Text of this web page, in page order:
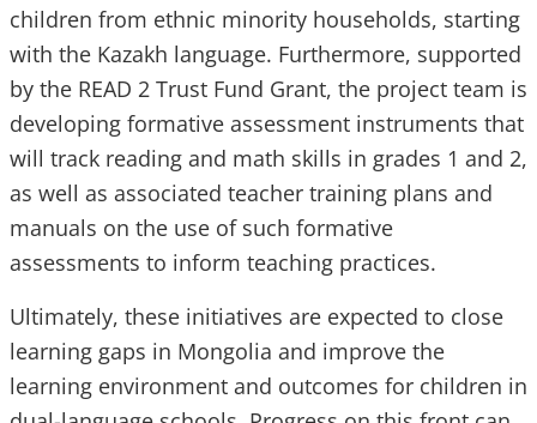
children from ethnic minority households, starting
with the Kazakh language. Furthermore, supported
by the READ 2 Trust Fund Grant, the project team is
developing formative assessment instruments that
will track reading and math skills in grades 1 and 2,
as well as associated teacher training plans and
manuals on the use of such formative
assessments to inform teaching practices.
Ultimately, these initiatives are expected to close
learning gaps in Mongolia and improve the
learning environment and outcomes for children in